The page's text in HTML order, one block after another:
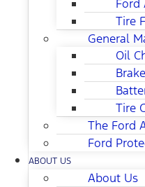
Ford
Tire
General
Oil
Tire
The Ford
Ford
ABOUT US
About Us